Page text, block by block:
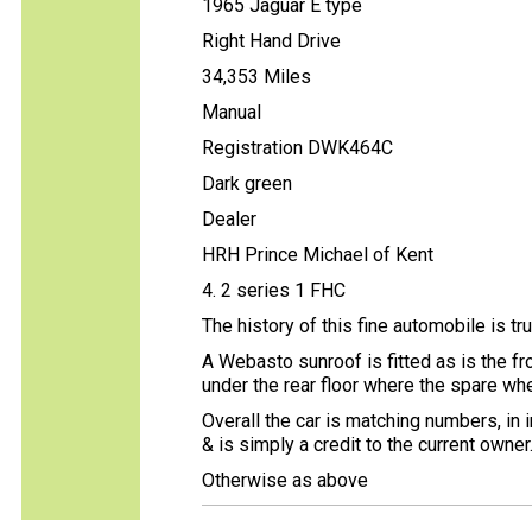
1965 Jaguar E type
Right Hand Drive
34,353 Miles
Manual
Registration DWK464C
Dark green
Dealer
HRH Prince Michael of Kent
4. 2 series 1 FHC
The history of this fine automobile is
A Webasto sunroof is fitted as is the
under the rear floor where the spare
Overall the car is matching numbers,
& is simply a credit to the current owner.
Otherwise as above